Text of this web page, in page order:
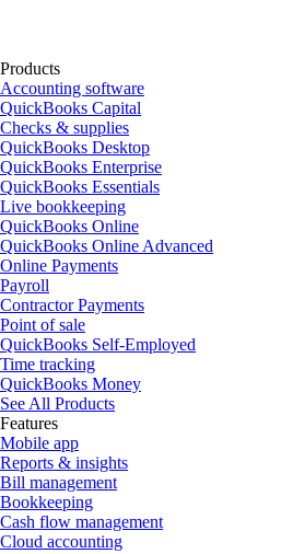
Products
Accounting software
QuickBooks Capital
Checks & supplies
QuickBooks Desktop
QuickBooks Enterprise
QuickBooks Essentials
Live bookkeeping
QuickBooks Online
QuickBooks Online Advanced
Online Payments
Payroll
Contractor Payments
Point of sale
QuickBooks Self-Employed
Time tracking
QuickBooks Money
See All Products
Features
Mobile app
Reports & insights
Bill management
Bookkeeping
Cash flow management
Cloud accounting